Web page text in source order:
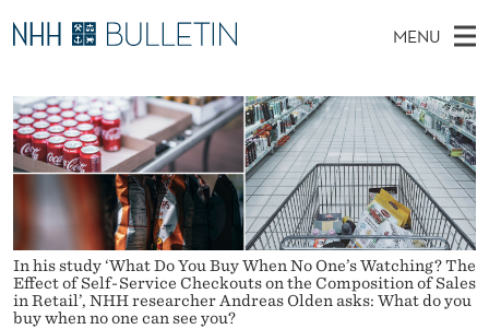
W
E
B
U
Y
M
O
R
MENU
A
I
N
M
E
N
U
E
A
R
C
H
T
B
S
I
T
E
PhD Candidates and new researchers
PhD Defenses
Expert Committees
About Bulletin
In his study ‘What Do You Buy When No One’s Watching? The
Effect of Self-Service Checkouts on the Composition of Sales
in Retail’, NHH researcher Andreas Olden asks: What do you
buy when no one can see you?